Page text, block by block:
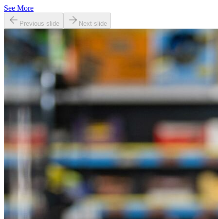
See More
Previous slide Next slide